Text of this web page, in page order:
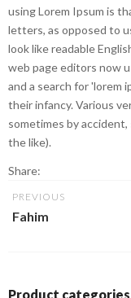
using Lorem Ipsum is
letters, as opposed to
look like readable
web page editors now
and a search for 'lorem
their infancy. Various
sometimes by
the like).
Share:
PREVIOUS
Fahim
Product categories